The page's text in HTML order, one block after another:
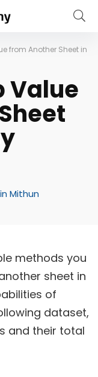
from Another Sheet in
Value
Mithun
methods you
sheet in
of
dataset,
and their total